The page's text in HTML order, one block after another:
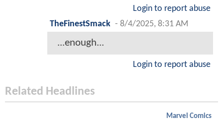
Login to report abuse
TheFinestSmack - 8/4/2025, 8:31 AM
...enough...
Login to report abuse
Related Headlines
Marvel Comics